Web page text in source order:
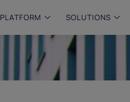
PLATFORM SOLUTIONS
SMALL & MID-SIZED
Simplify compliance with
purpose built, AI powered